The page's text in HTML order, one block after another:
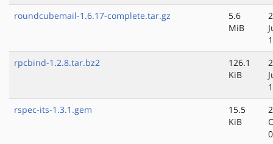
roundcubemail-1.6.17-complete.tar.gz
5.6
MiB
rpcbind-1.2.8.tar.bz2
126.1
KiB
rspec-its-1.3.1.gem
15.5
KiB